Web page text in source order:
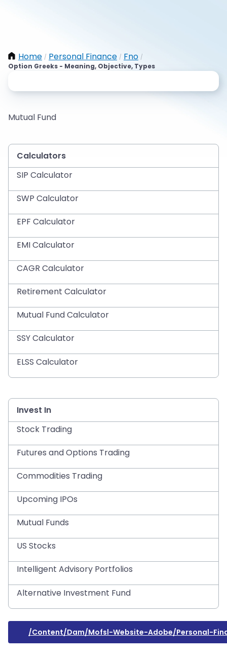
Home / Personal Finance / Fno /
Option Greeks - Meaning, Objective, Types
Mutual Fund
Calculators
SIP Calculator
SWP Calculator
EPF Calculator
EMI Calculator
CAGR Calculator
Retirement Calculator
Mutual Fund Calculator
SSY Calculator
ELSS Calculator
Invest In
Stock Trading
Futures and Options Trading
Commodities Trading
Upcoming IPOs
Mutual Funds
US Stocks
Intelligent Advisory Portfolios
Alternative Investment Fund
/content/dam/mofsl-Website-Adobe/personal-